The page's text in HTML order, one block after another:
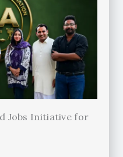
Jobs Initiative for